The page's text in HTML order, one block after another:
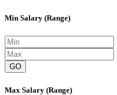
Min Salary (Range)
GO
Max Salary (Range)